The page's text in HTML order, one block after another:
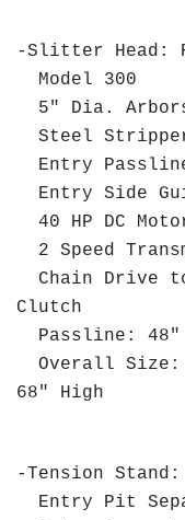
-Slitter Head:
Model 300
5" Dia.
Steel Stripper
Entry
Entry Side
40 HP DC
2 Speed
Chain Drive
Clutch
Passline: 48"
Overall Size:
68" High
-Tension Stand:
Entry Pit